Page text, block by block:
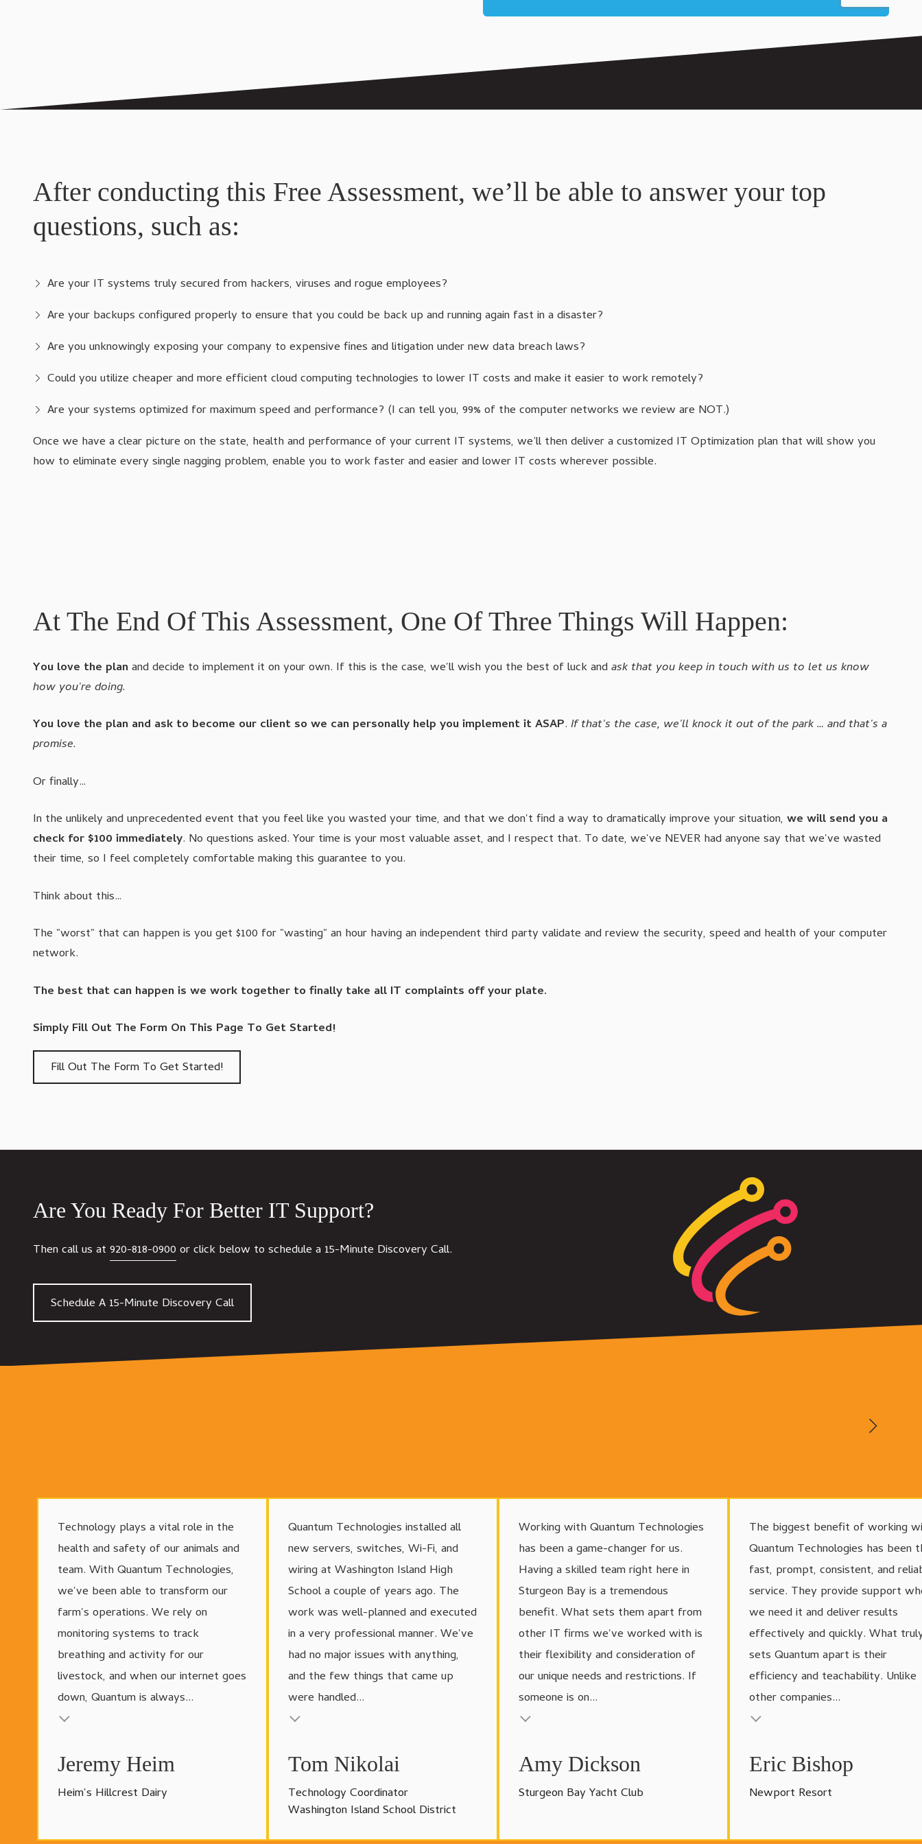
After conducting this Free Assessment, we’ll be able to answer your top
questions, such as:
Are your IT systems truly secured from hackers, viruses and rogue employees?
Are your backups configured properly to ensure that you could be back up and running again fast in a disaster?
Are you unknowingly exposing your company to expensive fines and litigation under new data breach laws?
Could you utilize cheaper and more efficient cloud computing technologies to lower IT costs and make it easier to work remotely?
Are your systems optimized for maximum speed and performance? (I can tell you, 99% of the computer networks we review are NOT.)
Once we have a clear picture on the state, health and performance of your current IT systems, we’ll then deliver a customized IT Optimization plan that will show you
how to eliminate every single nagging problem, enable you to work faster and easier and lower IT costs wherever possible.
At The End Of This Assessment, One Of Three Things Will Happen:
You love the plan and decide to implement it on your own. If this is the case, we'll wish you the best of luck and ask that you keep in touch with us to let us know
how you're doing.
You love the plan and ask to become our client so we can personally help you implement it ASAP. If that's the case, we'll knock it out of the park … and that's a
promise.
Or finally…
In the unlikely and unprecedented event that you feel like you wasted your time, and that we don't find a way to dramatically improve your situation, we will send you a
check for $100 immediately. No questions asked. Your time is your most valuable asset, and I respect that. To date, we've NEVER had anyone say that we've wasted
their time, so I feel completely comfortable making this guarantee to you.
Think about this…
The "worst" that can happen is you get $100 for "wasting" an hour having an independent third party validate and review the security, speed and health of your computer
network.
The best that can happen is we work together to finally take all IT complaints off your plate.
Simply Fill Out The Form On This Page To Get Started!
Fill Out The Form To Get Started!
Are You Ready For Better IT Support?
Then call us at 920-818-0900 or click below to schedule a 15-Minute Discovery Call.
Schedule A 15-Minute Discovery Call
Technology plays a vital role in the
health and safety of our animals and
team. With Quantum Technologies,
we've been able to transform our
farm's operations. We rely on
monitoring systems to track
breathing and activity for our
livestock, and when our internet goes
down, Quantum is always...
Jeremy Heim
Heim's Hillcrest Dairy
Quantum Technologies installed all
new servers, switches, Wi-Fi, and
wiring at Washington Island High
School a couple of years ago. The
work was well-planned and executed
in a very professional manner. We've
had no major issues with anything,
and the few things that came up
were handled...
Tom Nikolai
Technology Coordinator
Washington Island School District
Working with Quantum Technologies
has been a game-changer for us.
Having a skilled team right here in
Sturgeon Bay is a tremendous
benefit. What sets them apart from
other IT firms we've worked with is
their flexibility and consideration of
our unique needs and restrictions. If
someone is on...
Testimonial insert
Amy Dickson
Sturgeon Bay Yacht Club
The biggest benefit of working
Quantum Technologies has been
fast, prompt, consistent, and
service. They provide support
we need it and deliver results
effectively and quickly. What
sets Quantum apart is their
efficiency and teachability. Unlike
other companies...
Testimonial insert
Eric Bishop
Newport Resort
Testimonial insert Testimonial insert